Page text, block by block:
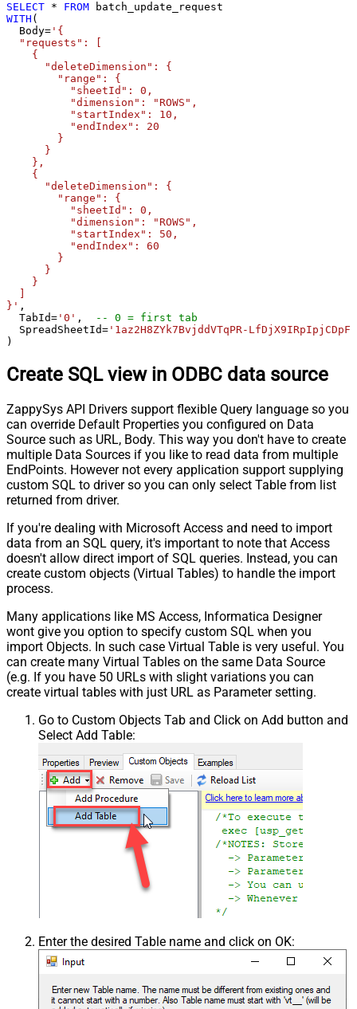
SELECT * FROM
WITH (
  Body
= '{
  "requests": [
    {
      "deleteDimension": {
        "range": {
          "sheetId": 0,
          "dimension": "ROWS",
          "startIndex": 10,
          "endIndex": 20
        }
      }
    },
    {
      "deleteDimension": {
        "range": {
          "sheetId": 0,
          "dimension": "ROWS",
          "startIndex": 50,
          "endIndex": 60
        }
      }
    }
}' ,
  TabId
= '0' ,
-- 0 = first tab
  SpreadSheetId
= '1az2H8ZYk7BvjddVTqPR-
)
Create SQL view in ODBC data source
ZappySys API Drivers support flexible Query language so you
can override Default Properties you configured on Data
Source such as URL, Body. This way you don't have to create
multiple Data Sources if you like to read data from multiple
EndPoints. However not every application support supplying
custom SQL to driver so you can only select Table from list
returned from driver.
If you're dealing with Microsoft Access and need to import
data from an SQL query, it's important to note that Access
doesn't allow direct import of SQL queries. Instead, you can
create custom objects (Virtual Tables) to handle the import
process.
Many applications like MS Access, Informatica Designer
wont give you option to specify custom SQL when you
import Objects. In such case Virtual Table is very useful. You
can create many Virtual Tables on the same Data Source
(e.g. If you have 50 URLs with slight variations you can
create virtual tables with just URL as Parameter setting.
Go to Custom Objects Tab and Click on Add button and
Select Add Table:
Enter the desired Table name and click on OK: